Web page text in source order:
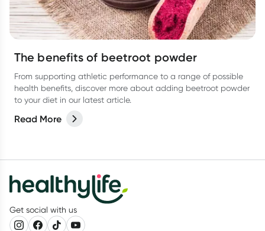
The benefits of beetroot powder
From supporting athletic performance to a range of possible
health benefits, discover more about adding beetroot powder
to your diet in our latest article.
Read More
Get social with us